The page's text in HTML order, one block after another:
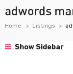
adwords
Home Listings
Show Sidebar